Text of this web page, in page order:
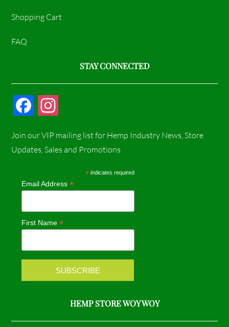
Shopping Cart
FAQ
STAY CONNECTED
c
b
o
k
s
a
r
a
m
Join our VIP mailing list for Hemp Industry News, Store
Updates, Sales and Promotions
* indicates required
Email Address*
First Name*
HEMP STORE WOY WOY